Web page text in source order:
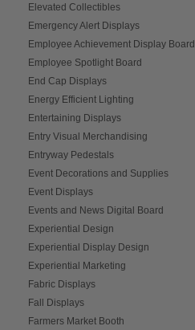
Elevated Collectibles
Emergency Alert Displays
Employee Achievement Display Board
Employee Spotlight Board
End Cap Displays
Energy Efficient Lighting
Entertaining Displays
Entry Visual Merchandising
Entryway Pedestals
Event Decorations and Supplies
Event Displays
Events and News Digital Board
Experiential Design
Experiential Display Design
Experiential Marketing
Fabric Displays
Fall Displays
Farmers Market Booth